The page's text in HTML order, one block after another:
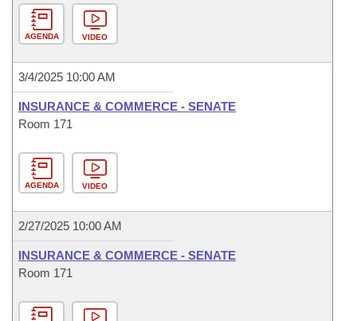
AGENDA VIDEO
3/4/2025 10:00 AM
INSURANCE & COMMERCE - SENATE
Room 171
AGENDA VIDEO
2/27/2025 10:00 AM
INSURANCE & COMMERCE - SENATE
Room 171